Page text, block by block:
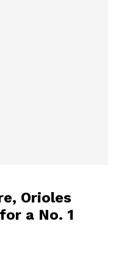
Orioles
a No. 1